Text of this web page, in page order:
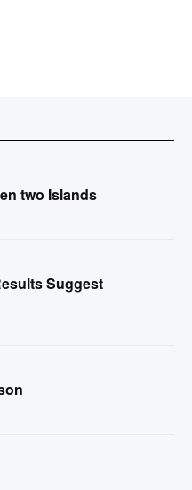
two Islands
Suggest